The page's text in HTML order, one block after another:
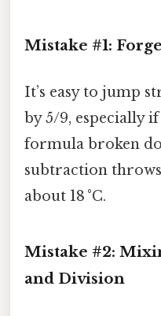
Mistake #1:
It’s easy to jump
by 5/9, especially if
formula broken
subtraction
about 18 °C.
Mistake #2:
and Division